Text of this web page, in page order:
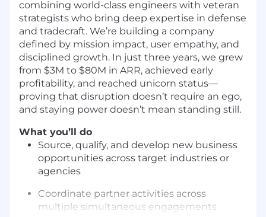
combining world-class engineers with veteran
strategists who bring deep expertise in defense
and tradecraft. We’re building a company
defined by mission impact, user empathy, and
disciplined growth. In just three years, we grew
from $3M to $80M in ARR, achieved early
profitability, and reached unicorn status—
proving that disruption doesn’t require an ego,
and staying power doesn’t mean standing still.
What you’ll do
Source, qualify, and develop new business
opportunities across target industries or
agencies
Coordinate partner activities across
multiple simultaneous engagements